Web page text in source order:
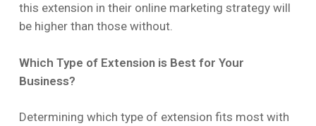
this extension in their online marketing strategy will
be higher than those without.
Which Type of Extension is Best for Your
Business?
Determining which type of extension fits most with